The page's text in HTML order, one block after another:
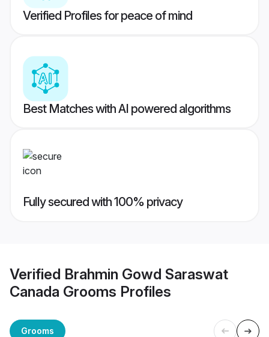
Verified Profiles for peace of mind
Best Matches with AI powered algorithms
Fully secured with 100% privacy
Verified Brahmin Gowd Saraswat
Canada Grooms Profiles
Grooms